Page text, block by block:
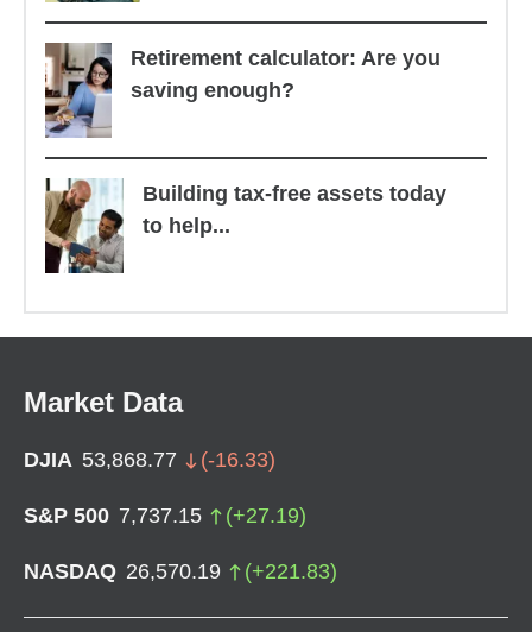
Retirement calculator: Are you
saving enough?
Building tax-free assets today
to help...
Market Data
DJIA 53,868.77 (-16.33)
S&P 500 7,737.15 (+27.19)
NASDAQ 26,570.19 (+221.83)